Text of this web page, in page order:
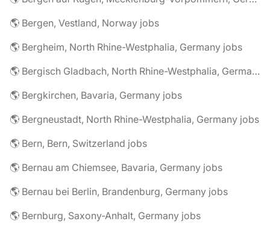
🌎 Bergen, Vestland, Norway jobs
🌎 Bergheim, North Rhine-Westphalia, Germany jobs
🌎 Bergisch Gladbach, North Rhine-Westphalia, Germany jobs
🌎 Bergkirchen, Bavaria, Germany jobs
🌎 Bergneustadt, North Rhine-Westphalia, Germany jobs
🌎 Bern, Bern, Switzerland jobs
🌎 Bernau am Chiemsee, Bavaria, Germany jobs
🌎 Bernau bei Berlin, Brandenburg, Germany jobs
🌎 Bernburg, Saxony-Anhalt, Germany jobs